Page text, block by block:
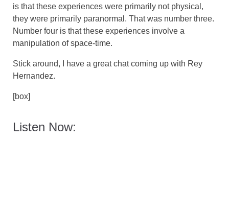
is that these experiences were primarily not physical,
they were primarily paranormal. That was number three.
Number four is that these experiences involve a
manipulation of space-time.
Stick around, I have a great chat coming up with Rey
Hernandez.
[box]
Listen Now: